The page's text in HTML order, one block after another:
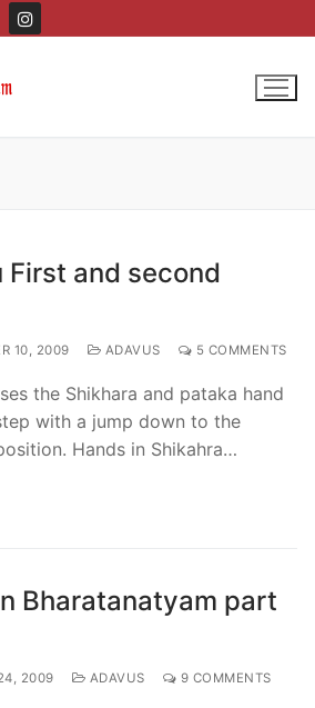
First and second
10, 2009 ADAVUS 5 COMMENTS
the Shikhara and pataka hand
with a jump down to the
Hands in Shikahra…
Bharatanatyam part
2009 ADAVUS 9 COMMENTS